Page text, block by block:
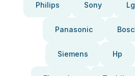
Philips Sony Lg
Panasonic
Siemens Hp